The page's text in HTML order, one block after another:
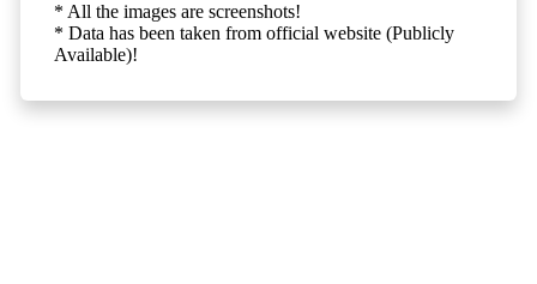
* All the images are screenshots!
* Data has been taken from official website (Publicly
Available)!